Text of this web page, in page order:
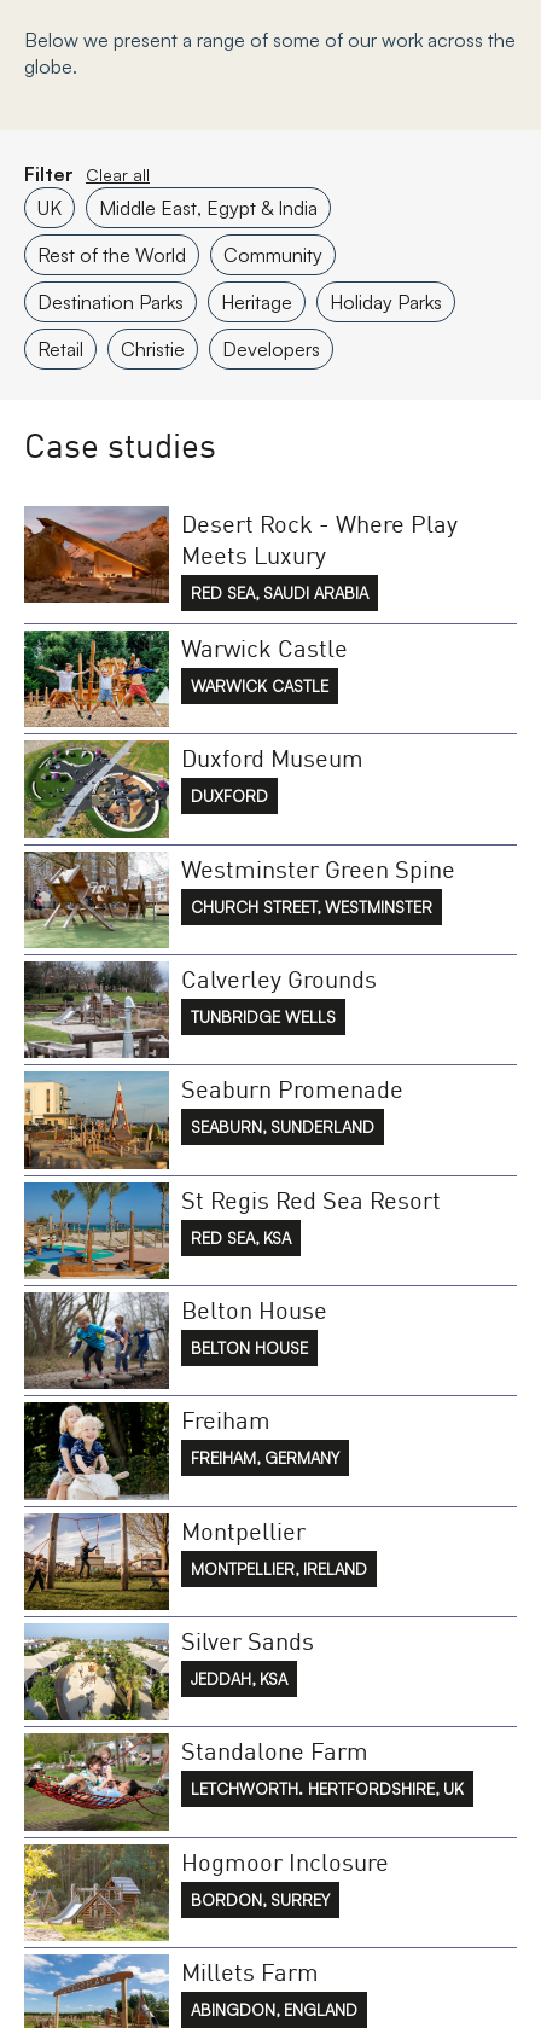
Below we present a range of some of our work across the
globe.
Filter Clear all
UK
Middle East, Egypt & India
Rest of the World
Community
Destination Parks
Heritage
Holiday Parks
Retail
Christie Developers
Case studies
Desert Rock - Where Play
Meets Luxury
RED SEA, SAUDI ARABIA
Warwick Castle
WARWICK CASTLE
Duxford Museum
DUXFORD
Westminster Green Spine
CHURCH STREET, WESTMINSTER
Calverley Grounds
TUNBRIDGE WELLS
Seaburn Promenade
SEABURN, SUNDERLAND
St Regis Red Sea Resort
RED SEA, KSA
Belton House
BELTON HOUSE
Freiham
FREIHAM, GERMANY
Montpellier
MONTPELLIER, IRELAND
Silver Sands
JEDDAH, KSA
Standalone Farm
LETCHWORTH. HERTFORDSHIRE, UK
Hogmoor Inclosure
BORDON, SURREY
Millets Farm
ABINGDON, ENGLAND